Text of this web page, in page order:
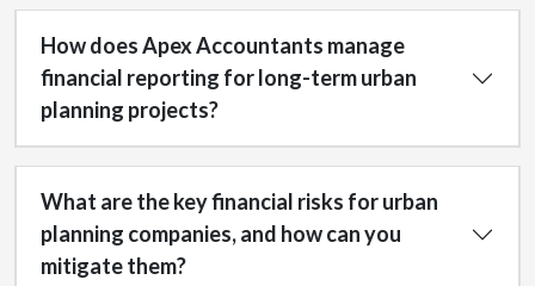
How does Apex Accountants manage
financial reporting for long-term urban
planning projects?
What are the key financial risks for urban
planning companies, and how can you
mitigate them?